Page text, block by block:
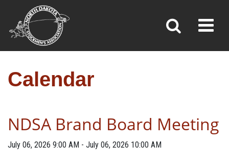
CALENDAR
»Calendar
Calendar
NDSA Brand Board Meeting
July 06, 2026 9:00 AM - July 06, 2026 10:00 AM